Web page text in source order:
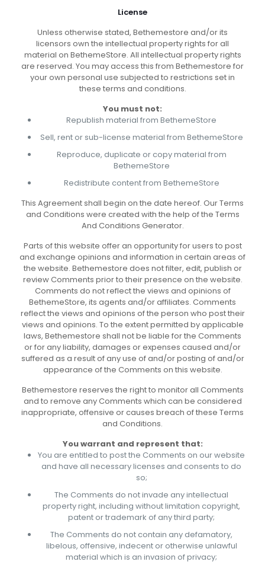
License
Unless otherwise stated, Bethemestore and/or its
licensors own the intellectual property rights for all
material on BethemeStore. All intellectual property rights
are reserved. You may access this from Bethemestore for
your own personal use subjected to restrictions set in
these terms and conditions.
You must not:
Republish material from BethemeStore
Sell, rent or sub-license material from BethemeStore
Reproduce, duplicate or copy material from
BethemeStore
Redistribute content from BethemeStore
This Agreement shall begin on the date hereof. Our Terms
and Conditions were created with the help of the Terms
And Conditions Generator.
Parts of this website offer an opportunity for users to post
and exchange opinions and information in certain areas of
the website. Bethemestore does not filter, edit, publish or
review Comments prior to their presence on the website.
Comments do not reflect the views and opinions of
BethemeStore, its agents and/or affiliates. Comments
reflect the views and opinions of the person who post their
views and opinions. To the extent permitted by applicable
laws, Bethemestore shall not be liable for the Comments
or for any liability, damages or expenses caused and/or
suffered as a result of any use of and/or posting of and/or
appearance of the Comments on this website.
Bethemestore reserves the right to monitor all Comments
and to remove any Comments which can be considered
inappropriate, offensive or causes breach of these Terms
and Conditions.
You warrant and represent that:
You are entitled to post the Comments on our website
and have all necessary licenses and consents to do
so;
The Comments do not invade any intellectual
property right, including without limitation copyright,
patent or trademark of any third party;
The Comments do not contain any defamatory,
libelous, offensive, indecent or otherwise unlawful
material which is an invasion of privacy;